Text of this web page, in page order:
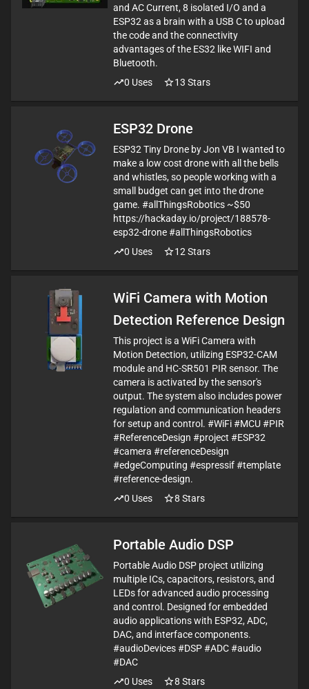
and AC Current, 8 isolated I/O and a
ESP32 as a brain with a USB C to upload
the code and the connectivity
advantages of the ES32 like WIFI and
Bluetooth.
0 Uses 13 Stars
ESP32 Drone
ESP32 Tiny Drone by Jon VB I wanted to
make a low cost drone with all the bells
and whistles, so people working with a
small budget can get into the drone
game. #allThingsRobotics ~$50
https://hackaday.io/project/188578-
esp32-drone #allThingsRobotics
0 Uses 12 Stars
WiFi Camera with Motion
Detection Reference Design
This project is a WiFi Camera with
Motion Detection, utilizing ESP32-CAM
module and HC-SR501 PIR sensor. The
camera is activated by the sensor's
output. The system also includes power
regulation and communication headers
for setup and control. #WiFi #MCU #PIR
#ReferenceDesign #project #ESP32
#camera #referenceDesign
#edgeComputing #espressif #template
#reference-design.
0 Uses 8 Stars
Portable Audio DSP
Portable Audio DSP project utilizing
multiple ICs, capacitors, resistors, and
LEDs for advanced audio processing
and control. Designed for embedded
audio applications with ESP32, ADC,
DAC, and interface components.
#audioDevices #DSP #ADC #audio
#DAC
0 Uses 8 Stars